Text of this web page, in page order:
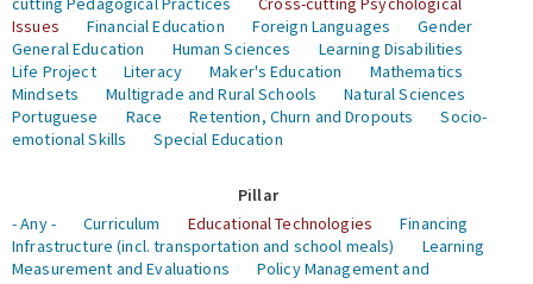
Issues
Financial Education Foreign Languages
Gender
General Education
Human Sciences
Learning Disabilities
Life Project
Literacy Maker's Education
Mathematics
Mindsets
Multigrade and Rural Schools
Natural Sciences
Portuguese
Race Retention, Churn and Dropouts
Socio-
emotional Skills
Special Education
Pillar
- Any -
Curriculum Educational Technologies
Financing
Infrastructure (incl. transportation and school meals)
Learning
Measurement and Evaluations
Policy Management and